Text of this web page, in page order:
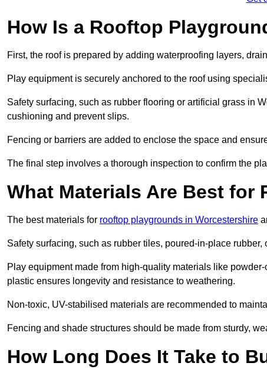
How Is a Rooftop
First, the roof is prepared by adding waterproofing layers,
Play equipment is securely anchored to the roof using
Safety surfacing, such as rubber flooring or artificial grass in
cushioning and prevent slips.
Fencing or barriers are added to enclose the space and
The final step involves a thorough inspection to confirm the
What Materials Are Best for
The best materials for rooftop playgrounds in Worcestershire
Safety surfacing, such as rubber tiles, poured-in-place
Play equipment made from high-quality materials like
plastic ensures longevity and resistance to weathering.
Non-toxic, UV-stabilised materials are recommended to
Fencing and shade structures should be made from sturdy,
How Long Does It Take to